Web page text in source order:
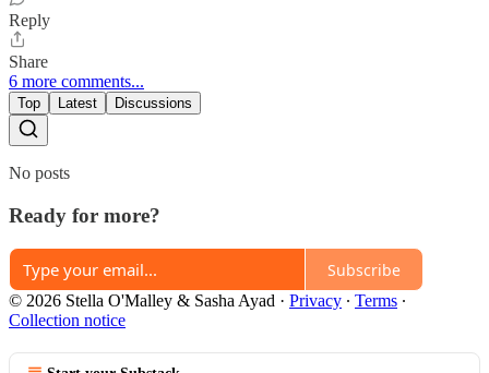
Reply
Share
6 more comments...
Top Latest Discussions
No posts
Ready for more?
Subscribe
© 2026 Stella O'Malley & Sasha Ayad · Privacy ∙ Terms ∙
Collection notice